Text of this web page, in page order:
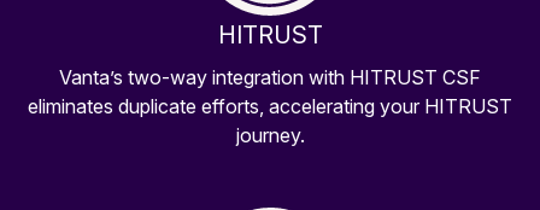
HITRUST
Vanta’s two-way integration with HITRUST CSF
eliminates duplicate efforts, accelerating your HITRUST
journey.